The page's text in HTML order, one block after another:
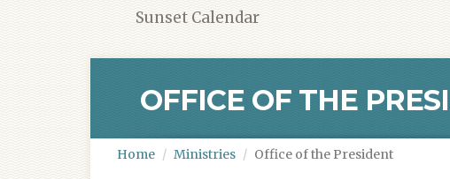
Sunset Calendar
OFFICE OF THE
Home Ministries Office of the President